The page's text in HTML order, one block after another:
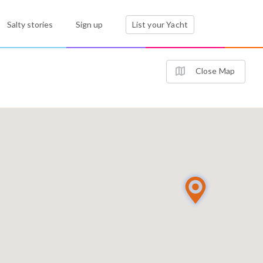
Salty stories Sign up List your Yacht
Close Map